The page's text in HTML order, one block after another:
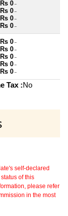
Rs 0 ~
Rs 0 ~
Rs 0 ~
Rs 0 ~
Rs 0 ~
Rs 0 ~
Rs 0 ~
Rs 0 ~
Rs 0 ~
Tax :No
self-declared
of this
please refer
in the most